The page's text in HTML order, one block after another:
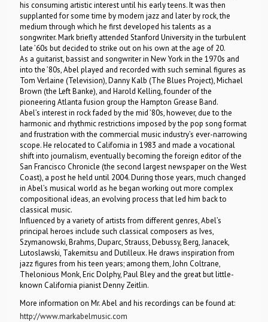
his consuming artistic interest until his early teens. It was then
supplanted for some time by modern jazz and later by rock, the
medium through which he first developed his talents as a
songwriter. Mark briefly attended Stanford University in the turbulent
late ’60s but decided to strike out on his own at the age of 20.
As a guitarist, bassist and songwriter in New York in the 1970s and
into the ’80s, Abel played and recorded with such seminal figures as
Tom Verlaine (Television), Danny Kalb (The Blues Project), Michael
Brown (the Left Banke), and Harold Kelling, founder of the
pioneering Atlanta fusion group the Hampton Grease Band.
Abel’s interest in rock faded by the mid ’80s, however, due to the
harmonic and rhythmic restrictions imposed by the pop song format
and frustration with the commercial music industry’s ever-narrowing
scope. He relocated to California in 1983 and made a vocational
shift into journalism, eventually becoming the foreign editor of the
San Francisco Chronicle (the second largest newspaper on the West
Coast), a post he held until 2004. During those years, much changed
in Abel’s musical world as he began working out more complex
compositional ideas, an evolving process that led him back to
classical music.
Influenced by a variety of artists from different genres, Abel’s
principal heroes include such classical composers as Ives,
Szymanowski, Brahms, Duparc, Strauss, Debussy, Berg, Janacek,
Lutoslawski, Takemitsu and Dutilleux. He draws inspiration from
jazz figures from his teen years; among them, John Coltrane,
Thelonious Monk, Eric Dolphy, Paul Bley and the great but little-
known California pianist Denny Zeitlin.
More information on Mr. Abel and his recordings can be found at:
http://www.markabelmusic.com